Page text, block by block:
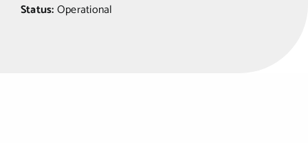
Status:Operational